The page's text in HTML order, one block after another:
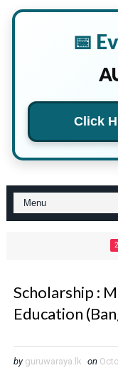
📅
Click
2025 A/L
Scholarship :
Education
by guruwaraya.lk on